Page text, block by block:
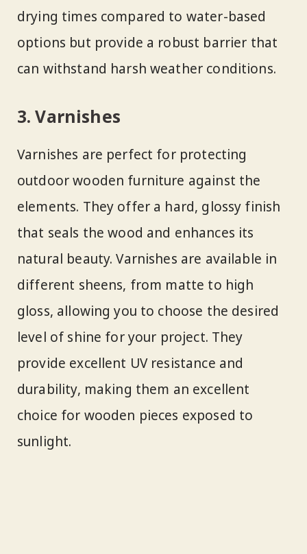
drying times compared to water-based
options but provide a robust barrier that
can withstand harsh weather conditions.
3. Varnishes
Varnishes are perfect for protecting
outdoor wooden furniture against the
elements. They offer a hard, glossy finish
that seals the wood and enhances its
natural beauty. Varnishes are available in
different sheens, from matte to high
gloss, allowing you to choose the desired
level of shine for your project. They
provide excellent UV resistance and
durability, making them an excellent
choice for wooden pieces exposed to
sunlight.